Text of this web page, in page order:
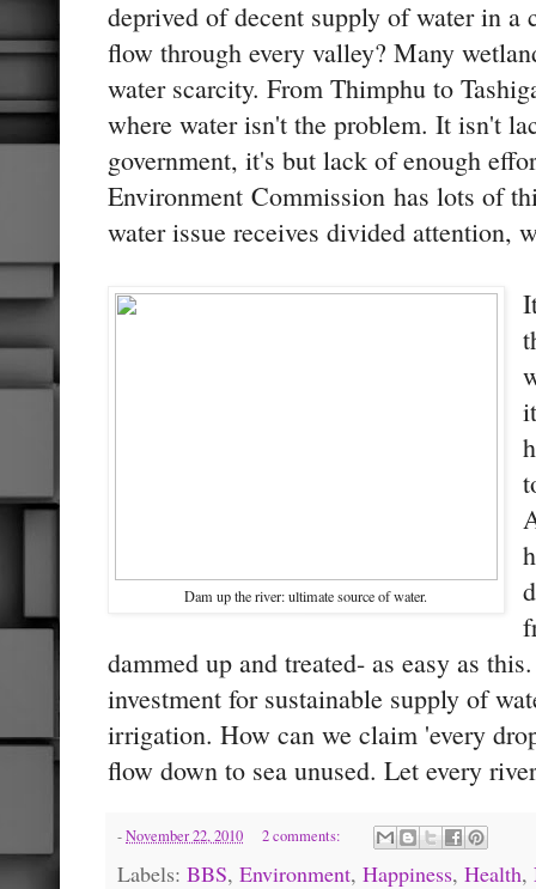
deprived of decent supply of water in a
flow through every valley? Many
water scarcity. From Thimphu to
where water isn't the problem. It isn't
government, it's but lack of enough
Environment Commission has lots of
water issue receives divided attention,
Dam up the river: ultimate source of water.
dammed up and treated- as easy as
investment for sustainable supply of
irrigation. How can we claim 'every
flow down to sea unused. Let every
-November 22, 2010 2 comments:
Labels: BBS, Environment, Happiness, Health,